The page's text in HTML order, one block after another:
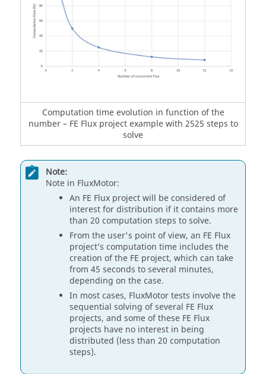
Computation time evolution in function of the
number – FE Flux project example with 2525 steps to
solve
Note:
Note in FluxMotor:
An FE Flux project will be considered of
interest for distribution if it contains more
than 20 computation steps to solve.
From the user's point of view, an FE Flux
project’s computation time includes the
creation of the FE project, which can take
from 45 seconds to several minutes,
depending on the case.
In most cases, FluxMotor tests involve the
sequential solving of several FE Flux
projects, and some of these FE Flux
projects have no interest in being
distributed (less than 20 computation
steps).